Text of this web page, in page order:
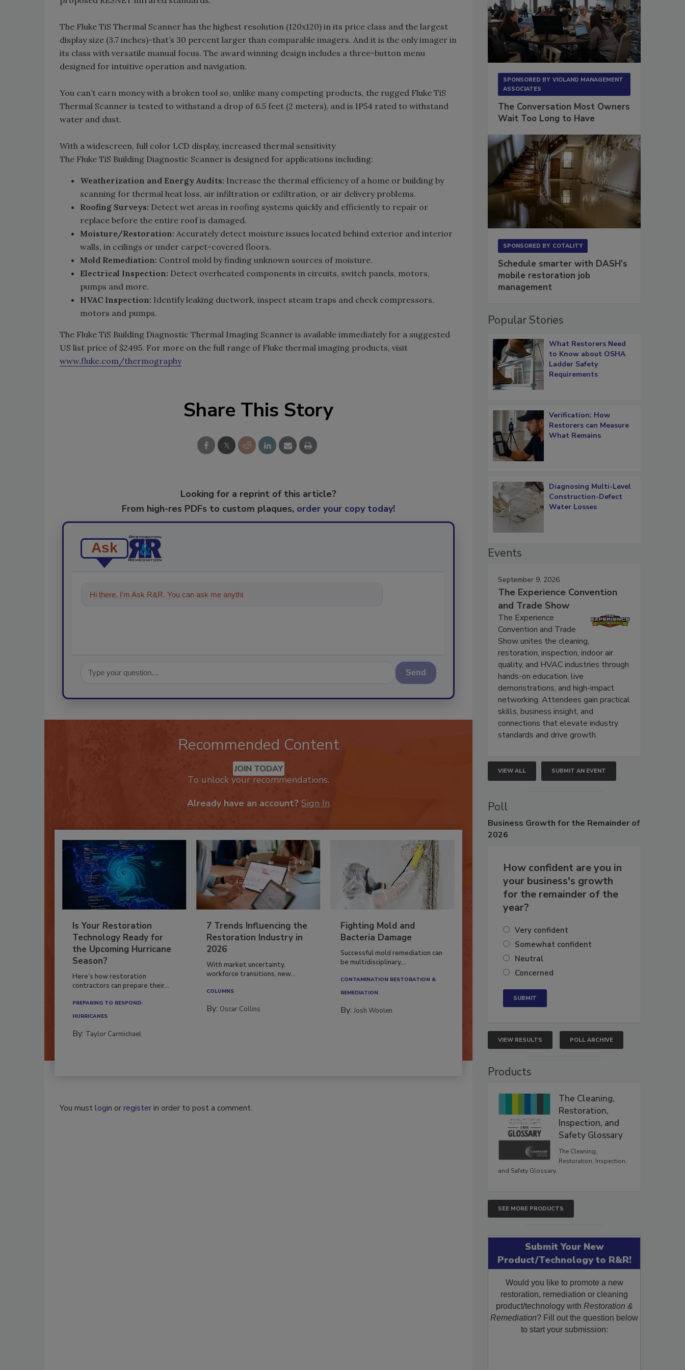
The Fluke TiS Thermal Scanner has the highest resolution (120x120) in its price class and the largest
display size (3.7 inches)-that’s 30 percent larger than comparable imagers. And it is the only imager in
its class with versatile manual focus. The award winning design includes a three-button menu
designed for intuitive operation and navigation.
You can’t earn money with a broken tool so, unlike many competing products, the rugged Fluke TiS
Thermal Scanner is tested to withstand a drop of 6.5 feet (2 meters), and is IP54 rated to withstand
water and dust.
With a widescreen, full color LCD display, increased thermal sensitivity
The Fluke TiS Building Diagnostic Scanner is designed for applications including:
Weatherization and Energy Audits: Increase the thermal efficiency of a home or building by
scanning for thermal heat loss, air infiltration or exfiltration, or air delivery problems.
Roofing Surveys: Detect wet areas in roofing systems quickly and efficiently to repair or
replace before the entire roof is damaged.
Moisture/Restoration: Accurately detect moisture issues located behind exterior and interior
walls, in ceilings or under carpet-covered floors.
Mold Remediation: Control mold by finding unknown sources of moisture.
Electrical Inspection: Detect overheated components in circuits, switch panels, motors,
pumps and more.
HVAC Inspection: Identify leaking ductwork, inspect steam traps and check compressors,
motors and pumps.
The Fluke TiS Building Diagnostic Thermal Imaging Scanner is available immediately for a suggested
US list price of $2495. For more on the full range of Fluke thermal imaging products, visit
www.fluke.com/thermography
Share This Story
Looking for a reprint of this article?
From high-res PDFs to custom plaques, order your copy today!
Ask
Hi there. I'm Ask R&R. You can ask me anything about trends, best practices a
Send
Recommended Content
JOIN TODAY
To unlock your recommendations.
Already have an account? Sign In
Is Your Restoration
Technology Ready for
the Upcoming Hurricane
Season?
Here’s how restoration
contractors can prepare their...
PREPARING TO RESPOND:
HURRICANES
By: Taylor Carmichael
7 Trends Influencing the
Restoration Industry in
2026
With market uncertainty,
workforce transitions, new...
COLUMNS
By: Oscar Collins
Fighting Mold and
Bacteria Damage
Successful mold remediation can
be multidisciplinary,...
CONTAMINATION RESTORATION &
REMEDIATION​
By:Josh Woolen
You mustlogin orregisterin order to post a comment.
SPONSORED BY VIOLAND MANAGEMENT
ASSOCIATES
The Conversation Most Owners
Wait Too Long to Have
SPONSORED BY COTALITY
Schedule smarter with DASH’s
mobile restoration job
management
Popular Stories
What Restorers Need
to Know about OSHA
Ladder Safety
Requirements
Verification: How
Restorers can Measure
What Remains
Diagnosing Multi-Level
Construction-Defect
Water Losses
Events
September 9, 2026
The Experience Convention
and Trade Show
The Experience
Convention and Trade
Show unites the cleaning,
restoration, inspection, indoor air
quality, and HVAC industries through
hands-on education, live
demonstrations, and high-impact
networking. Attendees gain practical
skills, business insight, and
connections that elevate industry
standards and drive growth.
VIEW ALL SUBMIT AN EVENT
Poll
Business Growth for the Remainder of
2026
How confident are you in
your business's growth
for the remainder of the
year?
Very confident
Somewhat confident
Neutral
Concerned
VIEW RESULTS POLL ARCHIVE
Products
The Cleaning,
Restoration,
Inspection, and
Safety Glossary
The Cleaning,
Restoration, Inspection,
and Safety Glossary.
SEE MORE PRODUCTS
Submit Your New
Product/Technology to R&R!
Would you like to promote a new
restoration, remediation or cleaning
product/technology with Restoration &
Remediation? Fill out the question below
to start your submission: